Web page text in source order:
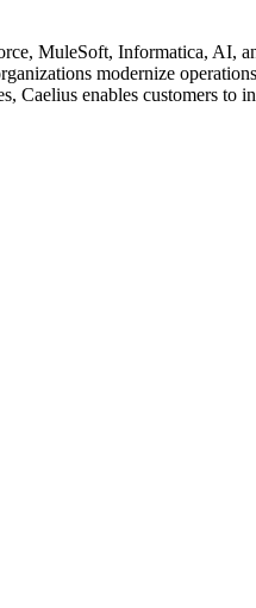
MuleSoft, Informatica, AI,
modernize
Caelius enables customers to